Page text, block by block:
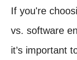
If you're
vs. software
it’s important